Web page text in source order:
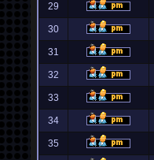
29
30
31
32
33
34
35